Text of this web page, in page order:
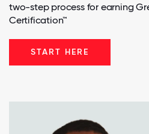
two-step process for earning
Certification™
START HERE